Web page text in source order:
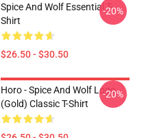
Spice And Wolf Essential T-
Shirt
$26.50 - $30.50
-20%
Horo - Spice And Wolf Logo
(Gold) Classic T-Shirt
-20%